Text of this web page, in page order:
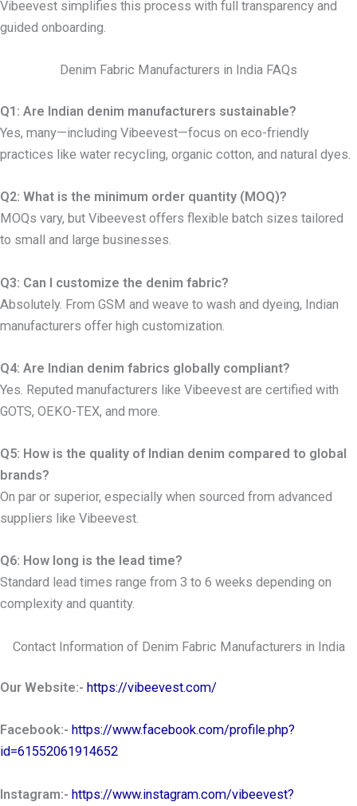
Vibeevest simplifies this process with full transparency and
guided onboarding.
Denim Fabric Manufacturers in India FAQs
Q1: Are Indian denim manufacturers sustainable?
Yes, many—including Vibeevest—focus on eco-friendly
practices like water recycling, organic cotton, and natural dyes.
Q2: What is the minimum order quantity (MOQ)?
MOQs vary, but Vibeevest offers flexible batch sizes tailored
to small and large businesses.
Q3: Can I customize the denim fabric?
Absolutely. From GSM and weave to wash and dyeing, Indian
manufacturers offer high customization.
Q4: Are Indian denim fabrics globally compliant?
Yes. Reputed manufacturers like Vibeevest are certified with
GOTS, OEKO-TEX, and more.
Q5: How is the quality of Indian denim compared to global
brands?
On par or superior, especially when sourced from advanced
suppliers like Vibeevest.
Q6: How long is the lead time?
Standard lead times range from 3 to 6 weeks depending on
complexity and quantity.
Contact Information of Denim Fabric Manufacturers in India
Our Website:- https://vibeevest.com/
Facebook:- https://www.facebook.com/profile.php?
id=61552061914652
Instagram:- https://www.instagram.com/vibeevest?